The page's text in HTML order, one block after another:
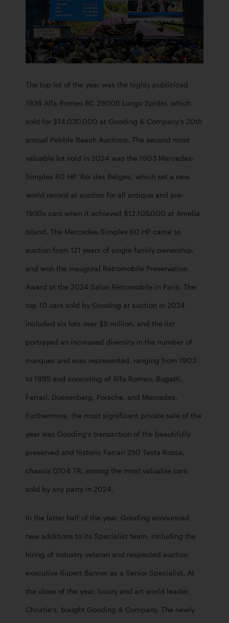
The top lot of the year was the highly publicized
1938 Alfa Romeo 8C 2900B Lungo Spider, which
sold for $14,030,000 at Gooding & Company’s 20th
annual Pebble Beach Auctions. The second most
valuable lot sold in 2024 was the 1903 Mercedes-
Simplex 60 HP ‘Roi des Belges,’ which set a new
world record at auction for all antique and pre-
1930s cars when it achieved $12,105,000 at Amelia
Island. The Mercedes-Simplex 60 HP came to
auction from 121 years of single family ownership,
and won the inaugural Rétromobile Preservation
Award at the 2024 Salon Rétromobile in Paris. The
top 10 cars sold by Gooding at auction in 2024
included six lots over $5 million, and the list
portrayed an increased diversity in the number of
marques and eras represented, ranging from 1903
to 1995 and consisting of Alfa Romeo, Bugatti,
Ferrari, Duesenberg, Porsche, and Mercedes.
Furthermore, the most significant private sale of the
year was Gooding’s transaction of the beautifully
preserved and historic Ferrari 250 Testa Rossa,
chassis 0704 TR, among the most valuable cars
sold by any party in 2024.
In the latter half of the year, Gooding announced
new additions to its Specialist team, including the
hiring of industry veteran and respected auction
executive Rupert Banner as a Senior Specialist. At
the close of the year, luxury and art world leader,
Christie’s, bought Gooding & Company. The newly